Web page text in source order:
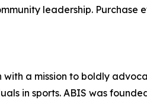
leadership. Purchase
a mission to boldly
in sports. ABIS was